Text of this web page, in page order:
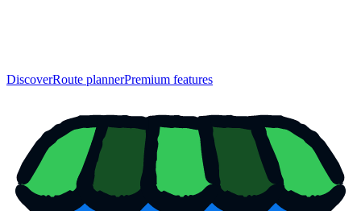
DiscoverRoute plannerPremium features